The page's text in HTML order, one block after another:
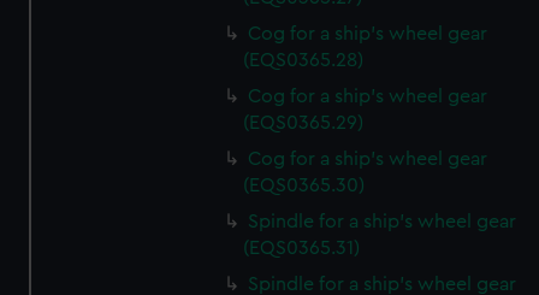
Cog for a ship's wheel gear
(EQS0365.28)
Cog for a ship's wheel gear
(EQS0365.29)
Cog for a ship's wheel gear
(EQS0365.30)
Spindle for a ship's wheel gear
(EQS0365.31)
Spindle for a ship's wheel gear